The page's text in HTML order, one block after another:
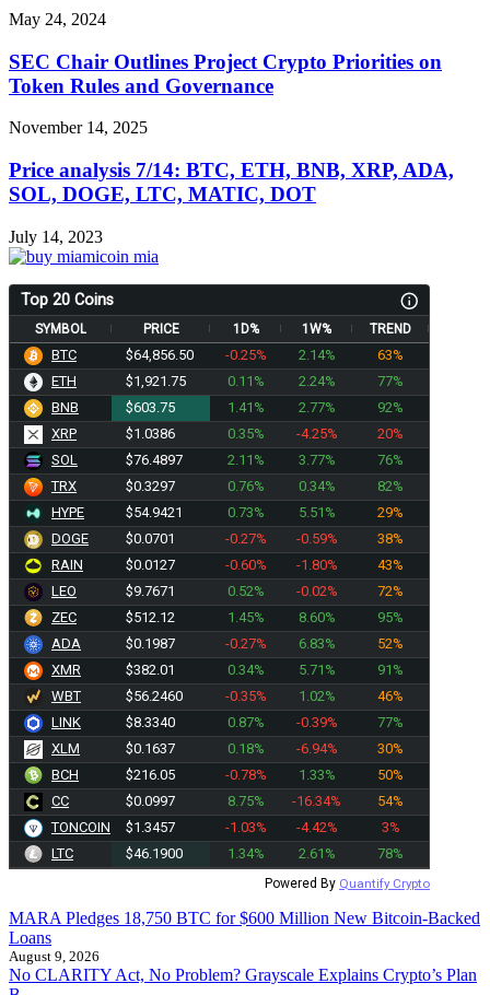
May 24, 2024
SEC Chair Outlines Project Crypto Priorities on
Token Rules and Governance
November 14, 2025
Price analysis 7/14: BTC, ETH, BNB, XRP, ADA,
SOL, DOGE, LTC, MATIC, DOT
July 14, 2023
Top 20 Coins
SYMBOL PRICE 1D% 1W% TREND
BTC $64,856.50 -0.25% 2.14%
63%
ETH
$1,921.75 0.11% 2.24%
77%
BNB
$603.75 1.41% 2.77%
92%
XRP
$1.0386 0.35% -4.25%
20%
SOL
$76.4897 2.11% 3.77%
76%
TRX
$0.3297 0.76% 0.34%
82%
HYPE
$54.9421 0.73% 5.51%
29%
DOGE
$0.0701 -0.27% -0.59%
38%
RAIN
$0.0127 -0.60% -1.80%
43%
LEO
$9.7671 0.52% -0.02%
72%
ZEC
$512.12 1.45% 8.60%
95%
ADA
$0.1987 -0.27% 6.83%
52%
XMR
$382.18 0.34% 5.71%
91%
WBT
$56.2460 -0.35% 1.02%
46%
LINK
$8.3340 0.87% -0.39%
77%
XLM
$0.1637 0.18% -6.94%
30%
BCH
$216.05 -0.78% 1.33%
50%
CC
$0.0997 8.75% -16.34%
54%
TONCOIN
$1.3457 -1.03% -4.42%
3%
LTC
$46.1900 1.34% 2.61% 78%
Powered By Quantify Crypto
MARA Pledges 18,750 BTC for $600 Million New Bitcoin-Backed
Loans
August 9, 2026
No CLARITY Act, No Problem? Grayscale Explains Crypto’s Plan